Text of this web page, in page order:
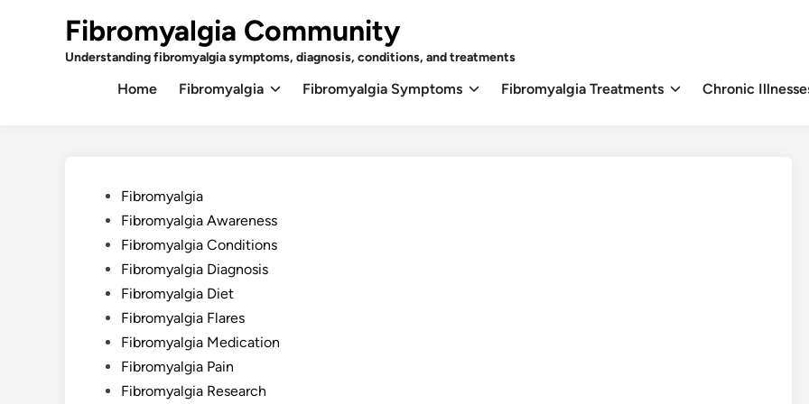
Fibromyalgia Community
Understanding fibromyalgia symptoms, diagnosis, conditions, and treatments
Home Fibromyalgia Fibromyalgia Symptoms Fibromyalgia Treatments Chronic
PostedFibromyalgia
Fibromyalgia Awareness
Fibromyalgia Conditions
Fibromyalgia Diagnosis
Fibromyalgia Diet
Fibromyalgia Flares
Fibromyalgia Medication
Fibromyalgia Pain
Fibromyalgia Research